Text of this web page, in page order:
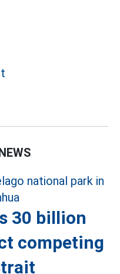
30 billion
competing